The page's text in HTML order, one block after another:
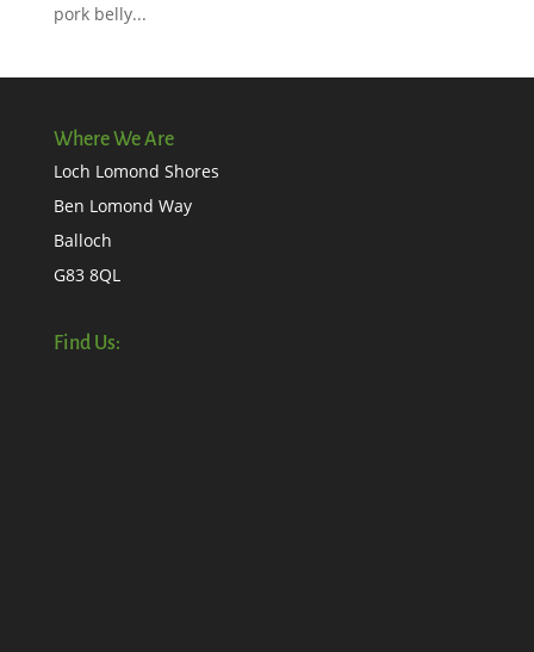
pork belly...
Where We Are
Loch Lomond Shores
Ben Lomond Way
Balloch
G83 8QL
Find Us: